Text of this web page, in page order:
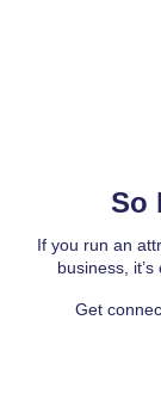
So
If you run an
business,
Get